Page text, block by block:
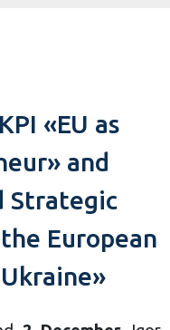
«EU as
and
Strategic
European